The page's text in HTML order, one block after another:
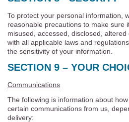
To protect your personal information,
reasonable precautions to make sure
misused, accessed, disclosed,
with all applicable laws and
the sensitivity of your information.
SECTION 9 – YOUR
Communications
The following is information about
certain communications from us,
delivery: